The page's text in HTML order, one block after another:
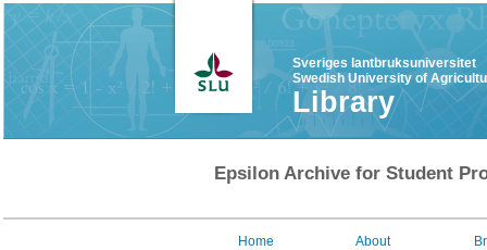
Sveriges lantbruksuniversitet
Swedish University of
Library
Epsilon Archive for Student
Home About